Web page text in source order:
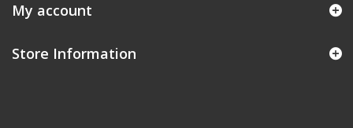
My account
Store Information